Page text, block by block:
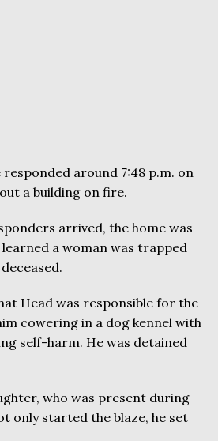
around 7:48 p.m. on
a building on fire.
arrived, the home was
a woman was trapped
Head was responsible for the
cowering in a dog kennel with
self-harm. He was detained
who was present during
only started the blaze, he set